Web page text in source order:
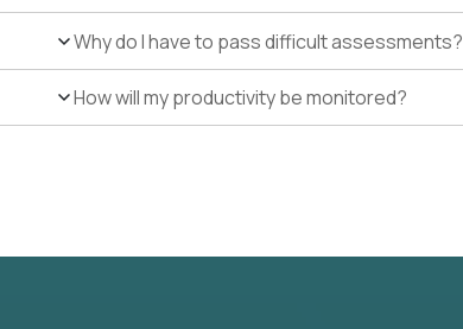
Why do I have to pass difficult assessments?
How will my productivity be monitored?